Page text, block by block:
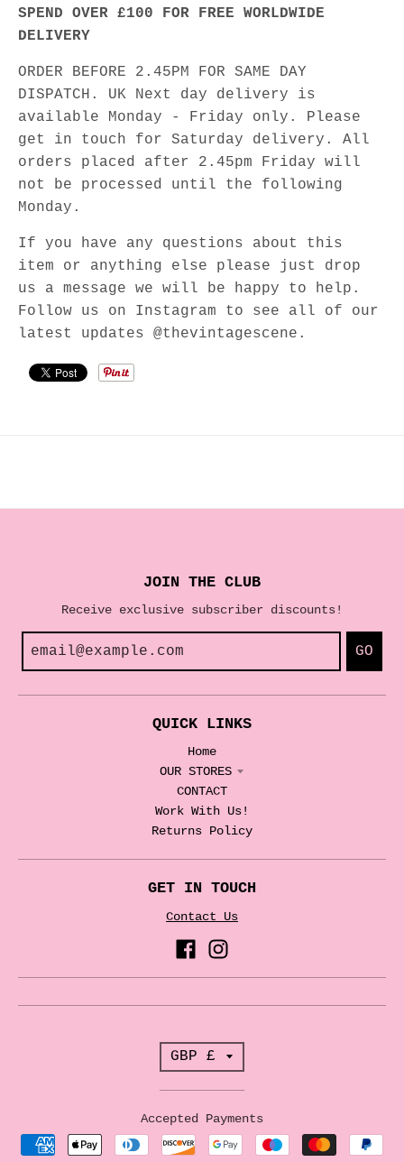
SPEND OVER £100 FOR FREE WORLDWIDE
DELIVERY
ORDER BEFORE 2.45PM FOR SAME DAY
DISPATCH. UK Next day delivery is
available Monday - Friday only. Please
get in touch for Saturday delivery. All
orders placed after 2.45pm Friday will
not be processed until the following
Monday.
If you have any questions about this
item or anything else please just drop
us a message we will be happy to help.
Follow us on Instagram to see all of our
latest updates @thevintagescene.
JOIN THE CLUB
Receive exclusive subscriber discounts!
GO
QUICK LINKS
Home
OUR STORES
CONTACT
Work With Us!
Returns Policy
GET IN TOUCH
Contact Us
T
r
a
n
GBP £
Accepted Payments